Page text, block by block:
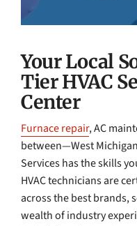
Your Local
Tier HVAC
Center
Furnace repair, AC
between—West
Services has the skills
HVAC technicians are
across the best brands,
wealth of industry